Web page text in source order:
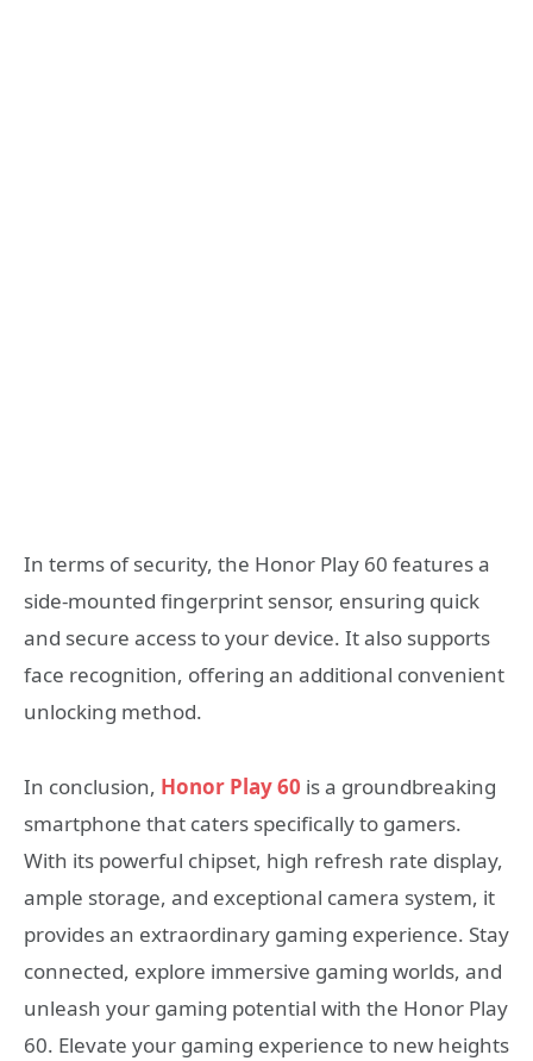
In terms of security, the Honor Play 60 features a
side-mounted fingerprint sensor, ensuring quick
and secure access to your device. It also supports
face recognition, offering an additional convenient
unlocking method.
In conclusion, Honor Play 60 is a groundbreaking
smartphone that caters specifically to gamers.
With its powerful chipset, high refresh rate display,
ample storage, and exceptional camera system, it
provides an extraordinary gaming experience. Stay
connected, explore immersive gaming worlds, and
unleash your gaming potential with the Honor Play
60. Elevate your gaming experience to new heights